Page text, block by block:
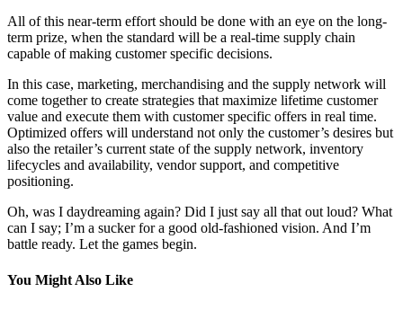
All of this near-term effort should be done with an eye on the long-
term prize, when the standard will be a real-time supply chain
capable of making customer specific decisions.
In this case, marketing, merchandising and the supply network will
come together to create strategies that maximize lifetime customer
value and execute them with customer specific offers in real time.
Optimized offers will understand not only the customer’s desires but
also the retailer’s current state of the supply network, inventory
lifecycles and availability, vendor support, and competitive
positioning.
Oh, was I daydreaming again? Did I just say all that out loud? What
can I say; I’m a sucker for a good old-fashioned vision. And I’m
battle ready. Let the games begin.
You Might Also Like